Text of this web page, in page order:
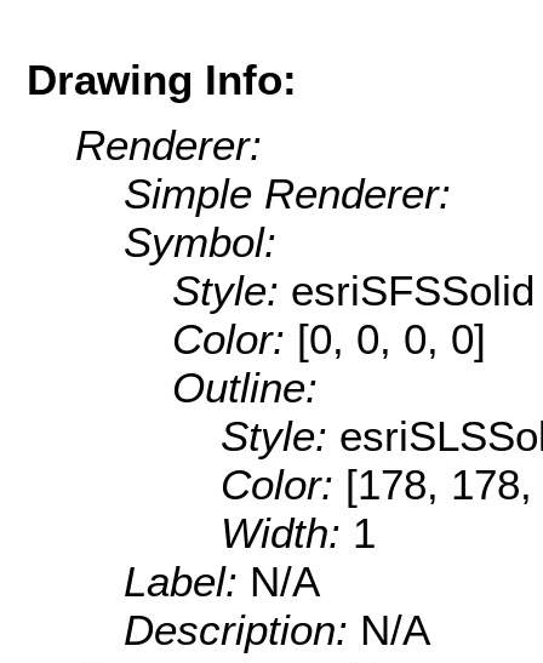
Drawing Info:
Renderer:
Simple Renderer:
Symbol:
Style: esriSFSSolid
Color: [0, 0, 0, 0]
Outline:
Style:
Color: [178,
Width: 1
Label: N/A
Description: N/A